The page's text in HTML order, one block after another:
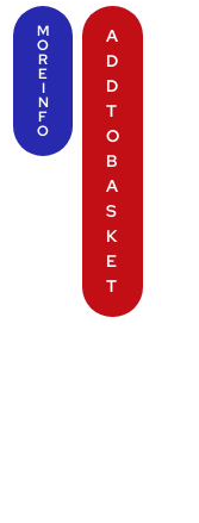
M
O
R
E
I
N
F
O
A
D
D
T
O
B
A
S
K
E
T